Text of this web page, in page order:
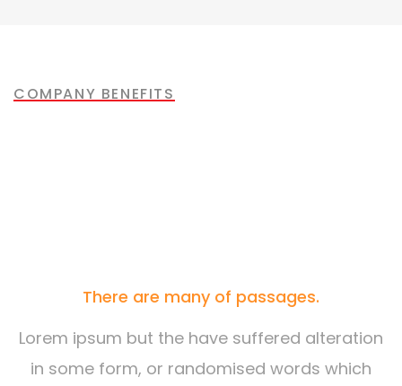
Build machinery
COMPANY BENEFITS
There are many of passages.
Lorem ipsum but the have suffered alteration
in some form, or randomised words which